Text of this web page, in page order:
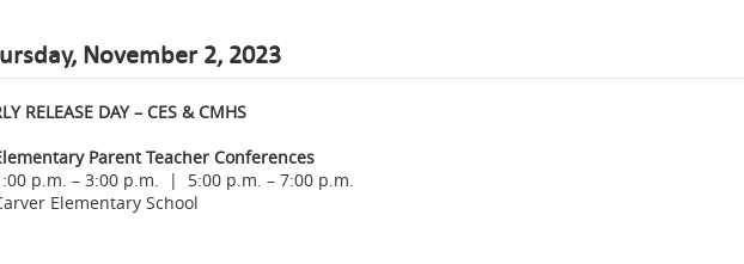
November 2, 2023
RELEASE DAY – CES & CMHS
Parent Teacher Conferences
p.m. – 3:00 p.m. | 5:00 p.m. – 7:00 p.m.
Elementary School